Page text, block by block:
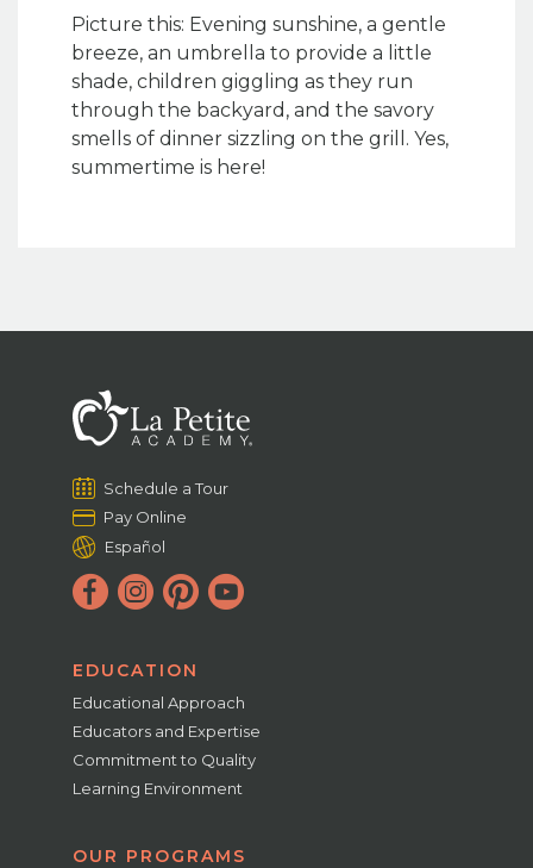
Picture this: Evening sunshine, a gentle
breeze, an umbrella to provide a little
shade, children giggling as they run
through the backyard, and the savory
smells of dinner sizzling on the grill. Yes,
summertime is here!
Schedule a Tour
Pay Online
Español
EDUCATION
Educational Approach
Educators and Expertise
Commitment to Quality
Learning Environment
OUR PROGRAMS